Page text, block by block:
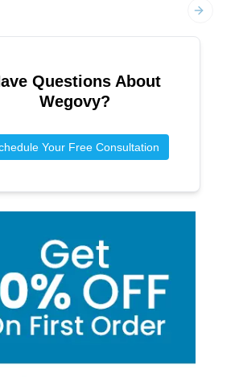
Questions About
Wegovy?
Your Free Consultation